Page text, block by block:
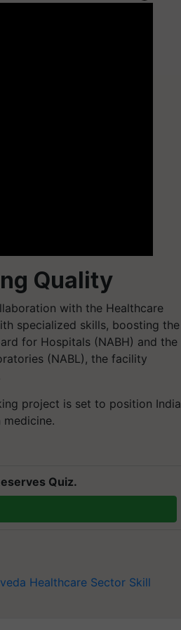
Quality
with the Healthcare
specialized skills, boosting the
for Hospitals (NABH) and the
(NABL), the facility
project is set to position India
Quiz.
Healthcare Sector Skill